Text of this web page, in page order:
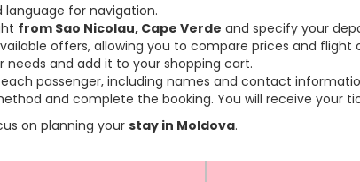
language for navigation.
from Sao Nicolau, Cape Verde and specify your
offers, allowing you to compare prices and flight
and add it to your shopping cart.
passenger, including names and contact
and complete the booking. You will receive your
on planning yourstay in Moldova.